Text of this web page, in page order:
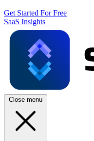
Get Started For Free
SaaS Insights
Close menu